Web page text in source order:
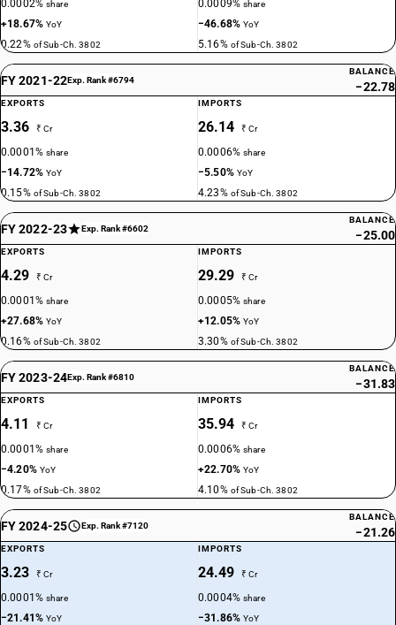
0.0002%share
+18.67%YoY
0.22% of Sub-Ch. 3802
0.0009%share
−46.68%YoY
5.16% of Sub-Ch. 3802
FY 2021-22Exp. Rank #6794
BALANCE
−22.78
EXPORTS
3.36 ₹ Cr
0.0001%share
−14.72%YoY
0.15% of Sub-Ch. 3802
IMPORTS
26.14 ₹ Cr
0.0006%share
−5.50% YoY
4.23% of Sub-Ch. 3802
FY 2022-23 Exp. Rank #6602
BALANCE
−25.00
EXPORTS
4.29 ₹ Cr
0.0001%share
+27.68%YoY
0.16% of Sub-Ch. 3802
IMPORTS
29.29 ₹ Cr
0.0005%share
+12.05%YoY
3.30% of Sub-Ch. 3802
FY 2023-24Exp. Rank #6810
BALANCE
−31.83
EXPORTS
4.11 ₹ Cr
0.0001%share
−4.20% YoY
0.17% of Sub-Ch. 3802
IMPORTS
35.94 ₹ Cr
0.0006%share
+22.70%YoY
4.10% of Sub-Ch. 3802
FY 2024-25 Exp. Rank #7120
BALANCE
−21.26
EXPORTS
3.23 ₹ Cr
0.0001%share
−21.41%YoY
IMPORTS
24.49 ₹ Cr
0.0004%share
−31.86%YoY